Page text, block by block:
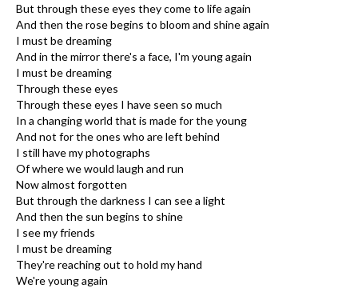
But through these eyes they come to life again
And then the rose begins to bloom and shine again
I must be dreaming
And in the mirror there's a face, I'm young again
I must be dreaming
Through these eyes
Through these eyes I have seen so much
In a changing world that is made for the young
And not for the ones who are left behind
I still have my photographs
Of where we would laugh and run
Now almost forgotten
But through the darkness I can see a light
And then the sun begins to shine
I see my friends
I must be dreaming
They're reaching out to hold my hand
We're young again